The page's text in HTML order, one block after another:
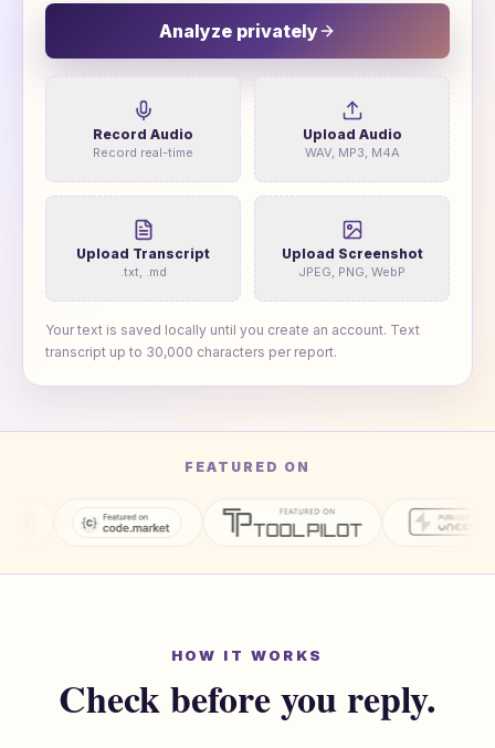
Record Audio
Record real-time
Upload Audio
WAV, MP3, M4A
Upload Transcript
.txt, .md
Upload Screenshot
JPEG, PNG, WebP
Analyze privately
Your text is saved locally until you create an account. Text
transcript up to 30,000 characters per report.
FEATURED ON
HOW IT WORKS
Check before you reply.